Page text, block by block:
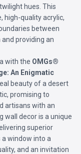
hues. This
high-quality acrylic,
between
providing an
with the OMGs®
An Enigmatic
beauty of a desert
promising to
artisans with an
wall decor is a unique
superior
a window into a
and an invitation